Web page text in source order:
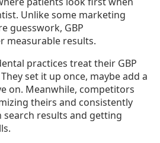
Unlike some marketing
guesswork, GBP
measurable results.
practices treat their GBP
set it up once, maybe add a
on. Meanwhile, competitors
theirs and consistently
results and getting